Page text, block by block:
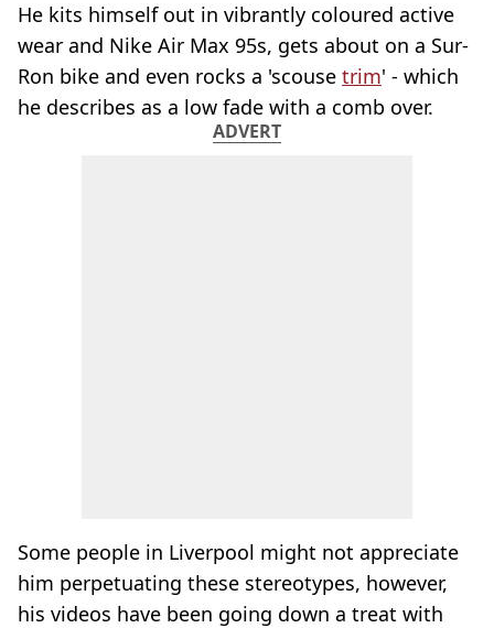
He kits himself out in vibrantly coloured active
wear and Nike Air Max 95s, gets about on a Sur-
Ron bike and even rocks a 'scouse trim' - which
he describes as a low fade with a comb over.
ADVERT
Some people in Liverpool might not appreciate
him perpetuating these stereotypes, however,
his videos have been going down a treat with